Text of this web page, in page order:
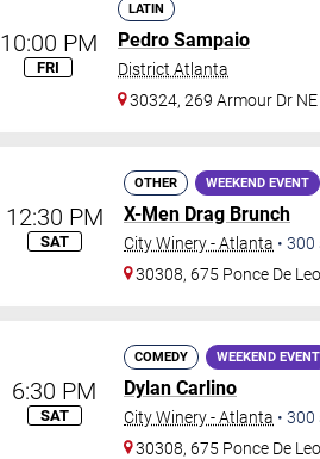
10:00 PM
FRI
LATIN
Pedro Sampaio
District Atlanta
30324, 269 Armour Dr NE
12:30 PM
SAT
OTHER WEEKEND EVENT
X-Men Drag Brunch
City Winery - Atlanta • 300
30308, 675 Ponce De
6:30 PM
SAT
COMEDY WEEKEND EVENT
Dylan Carlino
City Winery - Atlanta • 300
30308, 675 Ponce De